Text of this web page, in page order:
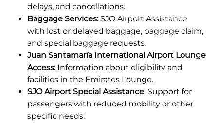
delays, and cancellations.
Baggage Services:SJO Airport Assistance
with lost or delayed baggage, baggage claim,
and special baggage requests.
Juan Santamaría International Airport Lounge
Access:Information about eligibility and
facilities in the Emirates Lounge.
SJO Airport Special Assistance:Support for
passengers with reduced mobility or other
specific needs.